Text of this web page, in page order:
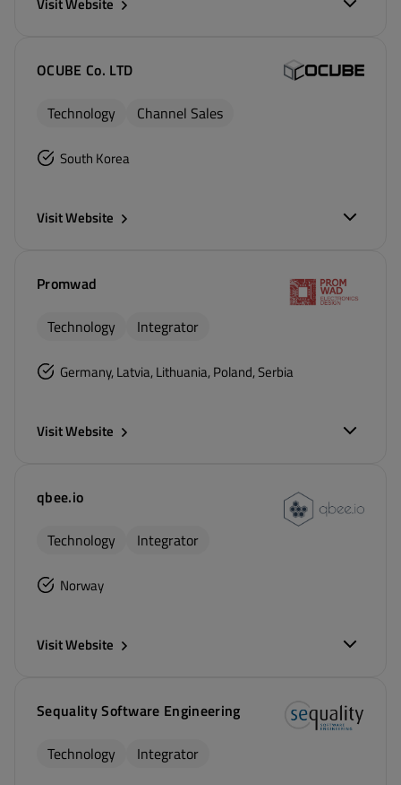
OCUBE Co. LTD
Technology
Channel Sales
South Korea
Visit Website
Promwad
Technology
Integrator
Germany, Latvia, Lithuania, Poland, Serbia
Visit Website
qbee.io
Technology
Integrator
Norway
Visit Website
Sequality Software Engineering
Technology
Integrator